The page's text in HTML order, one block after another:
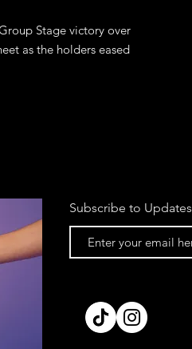
Stage victory over
as the holders eased
Subscribe to Updates